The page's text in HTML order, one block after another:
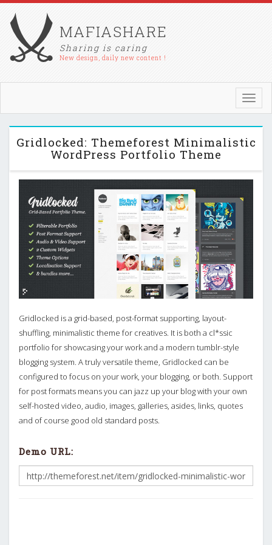
MAFIASHARE
Sharing is caring
New design, daily new content !
Gridlocked: Themeforest Minimalistic
WordPress Portfolio Theme
Gridlocked is a grid-based, post-format supporting, layout-
shuffling, minimalistic theme for creatives. It is both a cl*ssic
portfolio for showcasing your work and a modern tumblr-style
blogging system. A truly versatile theme, Gridlocked can be
configured to focus on your work, your blogging, or both. Support
for post formats means you can jazz up your blog with your own
self-hosted video, audio, images, galleries, asides, links, quotes
and of course good old standard posts.
Demo URL: